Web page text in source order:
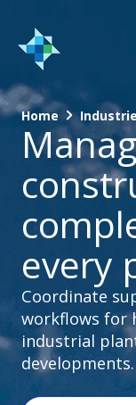
Home
every
Coordinate
workflows for
industrial
developments.